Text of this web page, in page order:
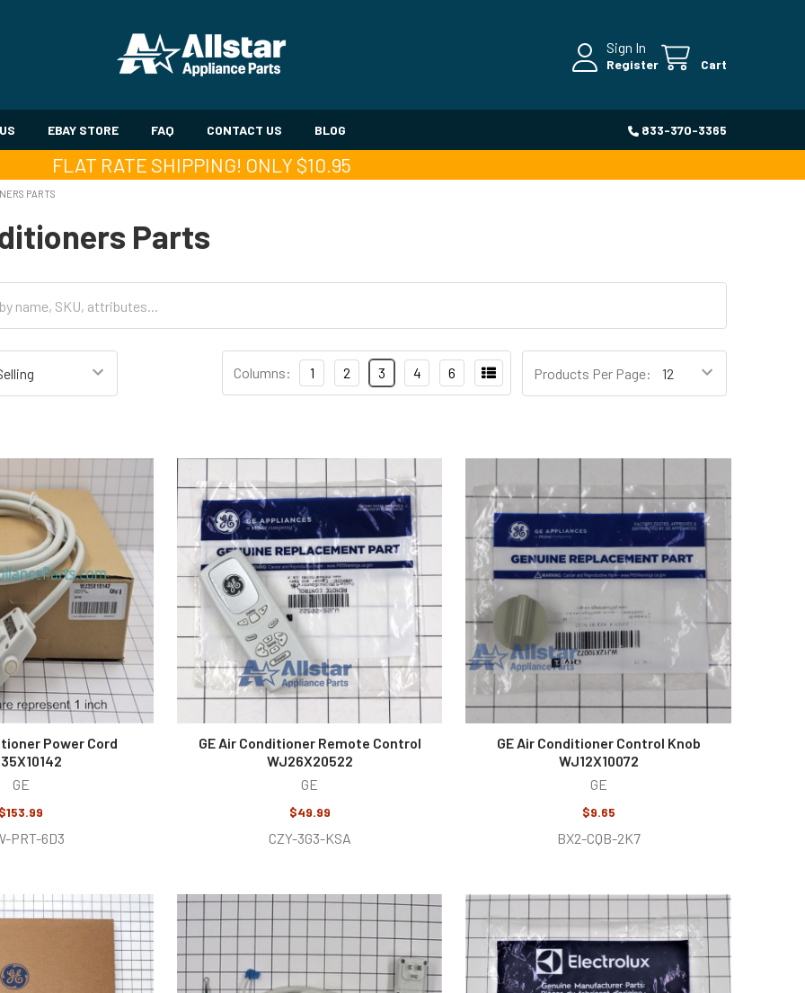
Sign In
Register Cart
EBAY STORE FAQ CONTACT US BLOG 833-370-3365
FLAT RATE SHIPPING! ONLY $10.95
PARTS
Parts
Products Per Page:
Columns: 1 2 3 4 6
Power Cord
GE
PRT-6D3
GE Air Conditioner Remote Control
WJ26X20522
GE
$49.99
CZY-3G3-KSA
GE Air Conditioner Control Knob
WJ12X10072
GE
$9.65
BX2-CQB-2K7